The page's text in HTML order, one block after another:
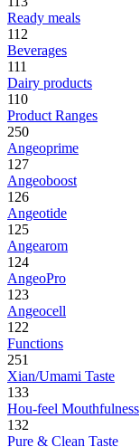
Ready meals
112
Beverages
111
Dairy products
110
Product Ranges
250
Angeoprime
127
Angeoboost
126
Angeotide
125
Angearom
124
AngeoPro
123
Angeocell
122
Functions
251
Xian/Umami Taste
133
Hou-feel Mouthfulness
132
Pure & Clean Taste